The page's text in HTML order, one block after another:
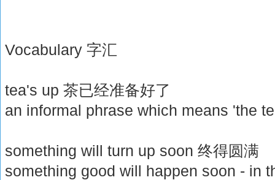
Vocabulary 字汇
tea's up 茶已经准备好了
an informal phrase which means 'the
something will turn up soon 终得圆满
something good will happen soon - in